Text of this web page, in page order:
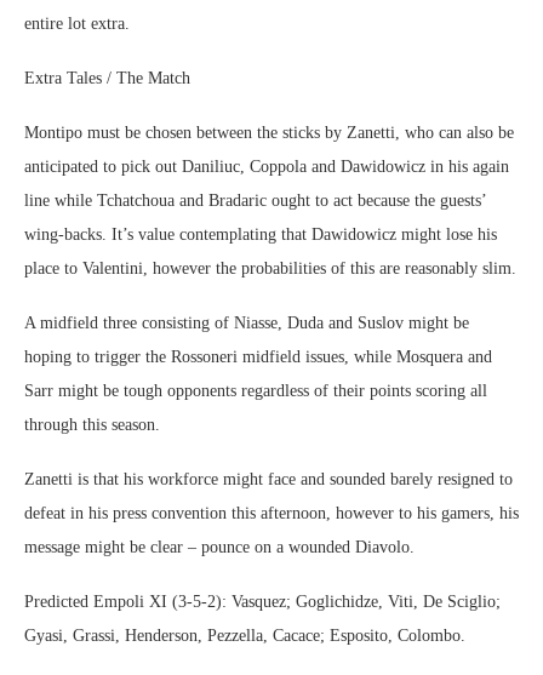
entire lot extra.
Extra Tales / The Match
Montipo must be chosen between the sticks by Zanetti, who can also be
anticipated to pick out Daniliuc, Coppola and Dawidowicz in his again
line while Tchatchoua and Bradaric ought to act because the guests’
wing-backs. It’s value contemplating that Dawidowicz might lose his
place to Valentini, however the probabilities of this are reasonably slim.
A midfield three consisting of Niasse, Duda and Suslov might be
hoping to trigger the Rossoneri midfield issues, while Mosquera and
Sarr might be tough opponents regardless of their points scoring all
through this season.
Zanetti is that his workforce might face and sounded barely resigned to
defeat in his press convention this afternoon, however to his gamers, his
message might be clear – pounce on a wounded Diavolo.
Predicted Empoli XI (3-5-2): Vasquez; Goglichidze, Viti, De Sciglio;
Gyasi, Grassi, Henderson, Pezzella, Cacace; Esposito, Colombo.